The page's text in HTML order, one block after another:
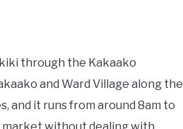
through the Kakaako
and Ward Village along the
and it runs from around 8am to